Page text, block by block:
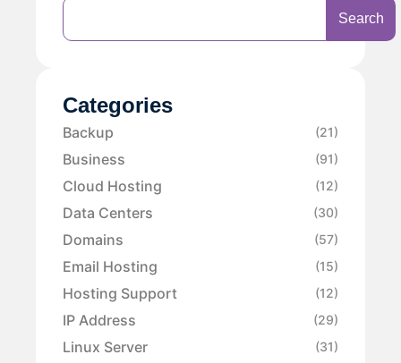
Search
Categories
Backup (21)
Business (91)
Cloud Hosting (12)
Data Centers (30)
Domains (57)
Email Hosting (15)
Hosting Support (12)
IP Address (29)
Linux Server (31)